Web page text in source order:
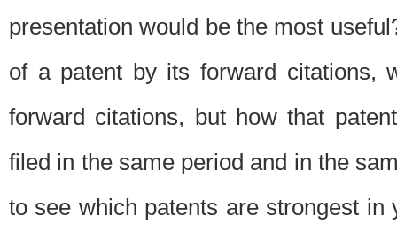
presentation would be the most
of a patent by its forward citations,
forward citations, but how that
filed in the same period and in the
to see which patents are strongest